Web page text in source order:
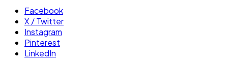
Facebook
X / Twitter
Instagram
Pinterest
LinkedIn